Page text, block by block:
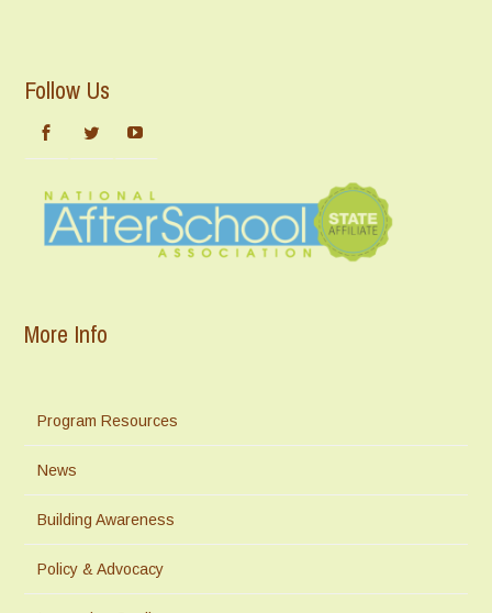
Follow Us
More Info
Program Resources
News
Building Awareness
Policy & Advocacy